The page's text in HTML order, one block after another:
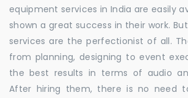
equipment services in India are easily
shown a great success in their work.
services are the perfectionist of all.
from planning, designing to event
the best results in terms of audio
After hiring them, there is no need